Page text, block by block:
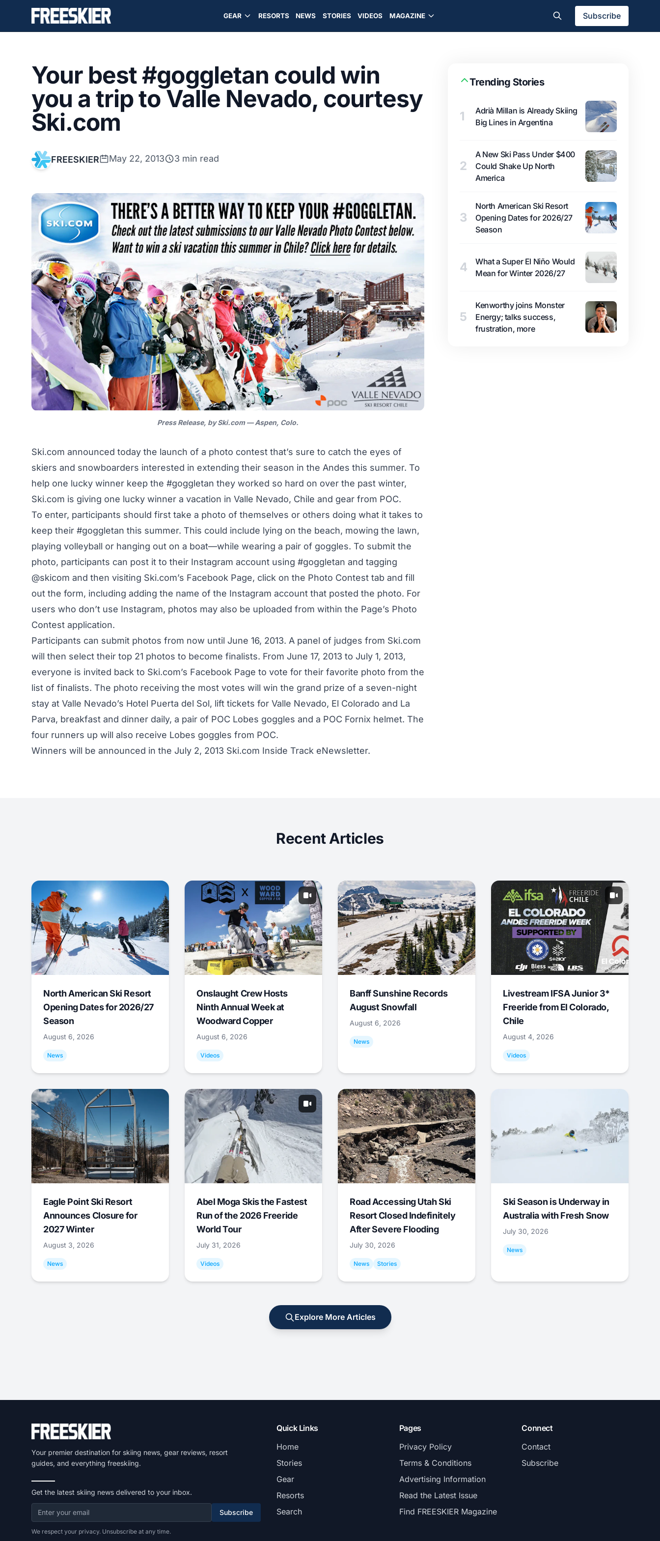
GEAR RESORTS NEWS STORIES VIDEOS MAGAZINE Subscribe
Your best #goggletan could win
you a trip to Valle Nevado, courtesy
Ski.com
FREESKIER May 22, 2013 3 min read
Press Release, by Ski.com — Aspen, Colo.
Ski.com announced today the launch of a photo contest that’s sure to catch the eyes of
skiers and snowboarders interested in extending their season in the Andes this summer. To
help one lucky winner keep the #goggletan they worked so hard on over the past winter,
Ski.com is giving one lucky winner a vacation in Valle Nevado, Chile and gear from POC.
To enter, participants should first take a photo of themselves or others doing what it takes to
keep their #goggletan this summer. This could include lying on the beach, mowing the lawn,
playing volleyball or hanging out on a boat—while wearing a pair of goggles. To submit the
photo, participants can post it to their Instagram account using #goggletan and tagging
@skicom and then visiting Ski.com’s Facebook Page, click on the Photo Contest tab and fill
out the form, including adding the name of the Instagram account that posted the photo. For
users who don’t use Instagram, photos may also be uploaded from within the Page’s Photo
Contest application.
Participants can submit photos from now until June 16, 2013. A panel of judges from Ski.com
will then select their top 21 photos to become finalists. From June 17, 2013 to July 1, 2013,
everyone is invited back to Ski.com’s Facebook Page to vote for their favorite photo from the
list of finalists. The photo receiving the most votes will win the grand prize of a seven-night
stay at Valle Nevado’s Hotel Puerta del Sol, lift tickets for Valle Nevado, El Colorado and La
Parva, breakfast and dinner daily, a pair of POC Lobes goggles and a POC Fornix helmet. The
four runners up will also receive Lobes goggles from POC.
Winners will be announced in the July 2, 2013 Ski.com Inside Track eNewsletter.
Trending Stories
1
Adrià Millan is Already Skiing
Big Lines in Argentina
2
A New Ski Pass Under $400
Could Shake Up North
America
3
North American Ski Resort
Opening Dates for 2026/27
Season
4
What a Super El Niño Would
Mean for Winter 2026/27
5
Kenworthy joins Monster
Energy; talks success,
frustration, more
Recent Articles
North American Ski Resort
Opening Dates for 2026/27
Season
August 6, 2026
News
Onslaught Crew Hosts
Ninth Annual Week at
Woodward Copper
August 6, 2026
Videos
Banff Sunshine Records
August Snowfall
August 6, 2026
News
Livestream IFSA Junior 3*
Freeride from El Colorado,
Chile
August 4, 2026
Videos
Eagle Point Ski Resort
Announces Closure for
2027 Winter
August 3, 2026
News
Abel Moga Skis the Fastest
Run of the 2026 Freeride
World Tour
July 31, 2026
Videos
Road Accessing Utah Ski
Resort Closed Indefinitely
After Severe Flooding
July 30, 2026
News Stories
Ski Season is Underway in
Australia with Fresh Snow
July 30, 2026
News
Explore More Articles
Your premier destination for skiing news, gear reviews, resort
guides, and everything freeskiing.
Get the latest skiing news delivered to your inbox.
Subscribe
We respect your privacy. Unsubscribe at any time.
Quick Links
Home
Stories
Gear
Resorts
Search
Pages
Privacy Policy
Terms & Conditions
Advertising Information
Read the Latest Issue
Find FREESKIER Magazine
Connect
Contact
Subscribe